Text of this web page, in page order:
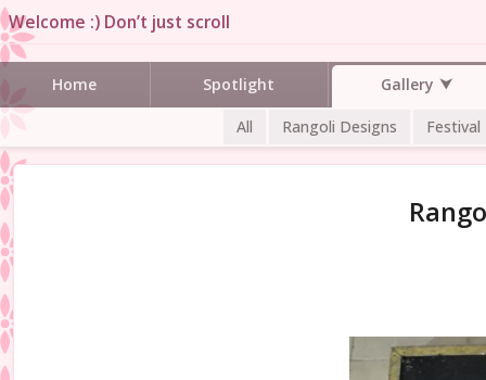
Welcome :) Don’t just scroll
Home Spotlight Gallery
All Rangoli Designs Festival